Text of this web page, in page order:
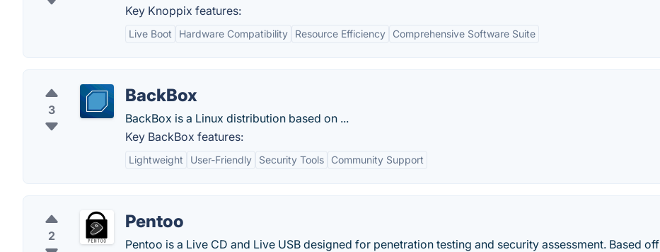
Key Knoppix features:
Live Boot Hardware Compatibility Resource Efficiency Comprehensive Software Suite
3
BackBox
BackBox is a Linux distribution based on ...
Key BackBox features:
Lightweight User-Friendly Security Tools Community Support
2
Pentoo
Pentoo is a Live CD and Live USB designed for penetration testing and security assessment. Based off